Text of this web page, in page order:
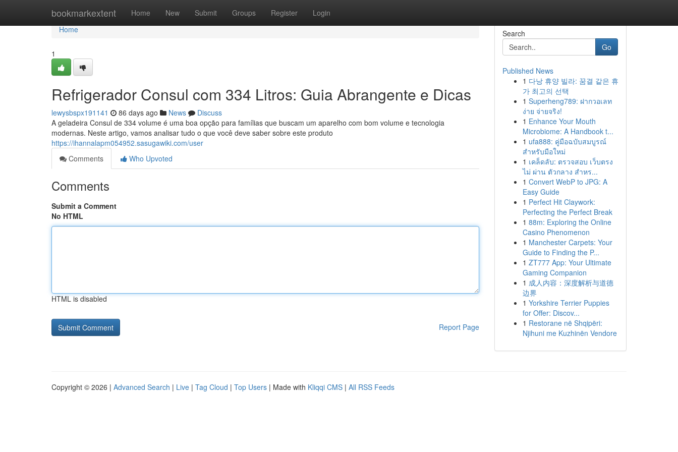
bookmarkextent Home New Submit Groups Register Login
Home
Home
1
Refrigerador Consul com 334 Litros: Guia Abrangente e Dicas
lewysbspx191141 86 days ago News
Discuss
A geladeira Consul de 334 volume é uma boa opção para famílias que buscam um aparelho com bom volume e tecnologia
modernas. Neste artigo, vamos analisar tudo o que você deve saber sobre este produto
https://ihannalapm054952.sasugawiki.com/user
Comments
Who Upvoted
Comments
Submit a Comment
No HTML
HTML is disabled
Report Page
Search
Go
Published News
1 다낭 휴양 빌라: 꿈결 같은 휴
가 최고의 선택
1 Superheng789: ฝากวอเลท
ง่าย จ่ายจริง!
1 Enhance Your Mouth
Microbiome: A Handbook t...
1 ufa888: คู่มือฉบับสมบูรณ์
สำหรับมือใหม่
1 เคล็ดลับ: ตรวจสอบ เว็บตรง
ไม่ ผ่าน ตัวกลาง สำหร...
1 Convert WebP to JPG: A
Easy Guide
1 Perfect Hit Claywork:
Perfecting the Perfect Break
1 88m: Exploring the Online
Casino Phenomenon
1 Manchester Carpets: Your
Guide to Finding the P...
1 ZT777 App: Your Ultimate
Gaming Companion
1 成人内容：深度解析与道德
边界
1 Yorkshire Terrier Puppies
for Offer: Discov...
1 Restorane në Shqipëri:
Njihuni me Kuzhinën Vendore
Copyright © 2026 | Advanced Search | Live | Tag Cloud | Top Users | Made with Kliqqi CMS | All RSS Feeds